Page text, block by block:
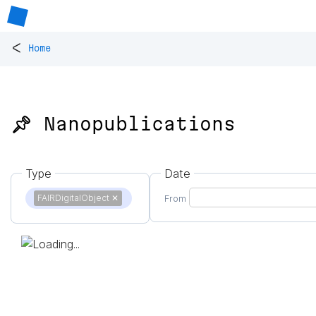
< Home
📌 Nanopublications
Type
FAIRDigitalObject ✕
Date
From